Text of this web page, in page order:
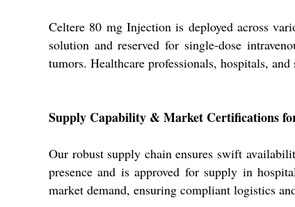
Celtere 80 mg Injection is deployed across
solution and reserved for single-dose
tumors. Healthcare professionals, hospitals,
Supply Capability & Market Certifications
Our robust supply chain ensures swift
presence and is approved for supply in
market demand, ensuring compliant logistics